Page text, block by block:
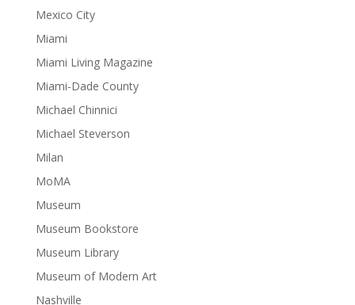
Mexico City
Miami
Miami Living Magazine
Miami-Dade County
Michael Chinnici
Michael Steverson
Milan
MoMA
Museum
Museum Bookstore
Museum Library
Museum of Modern Art
Nashville